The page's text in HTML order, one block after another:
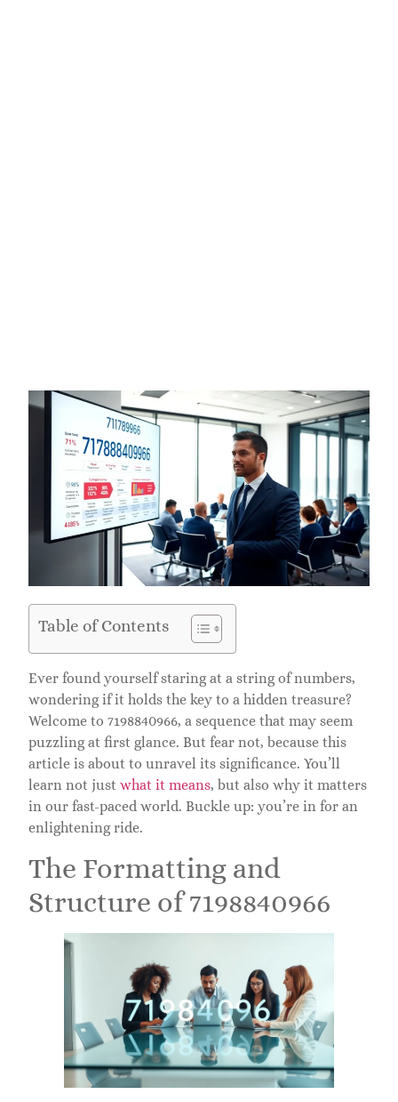
Table of Contents
Ever found yourself staring at a string of numbers,
wondering if it holds the key to a hidden treasure?
Welcome to 7198840966, a sequence that may seem
puzzling at first glance. But fear not, because this
article is about to unravel its significance. You’ll
learn not just what it means, but also why it matters
in our fast-paced world. Buckle up: you’re in for an
enlightening ride.
The Formatting and
Structure of 7198840966